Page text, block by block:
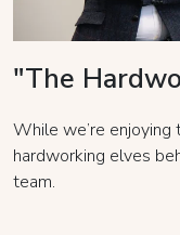
"The
While we’re
hardworking elves
team.